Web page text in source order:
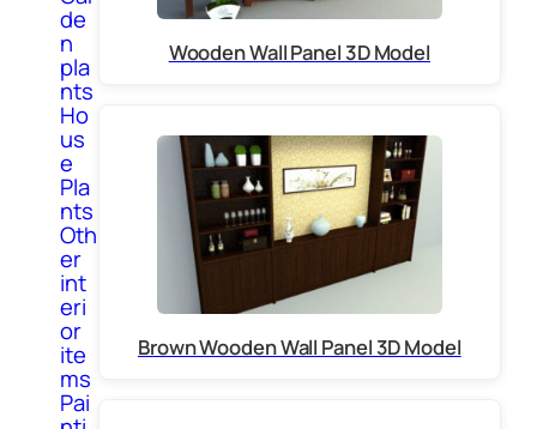
de
n
pla
nts
Ho
us
e
Pla
nts
Oth
er
int
eri
or
ite
ms
Pai
Wooden Wall Panel 3D Model
Brown Wooden Wall Panel 3D Model